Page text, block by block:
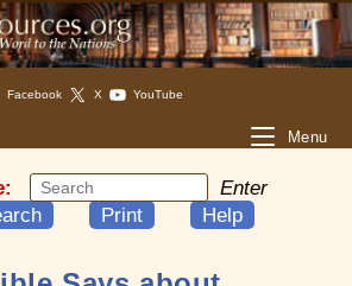
Facebook X YouTube
Menu
Enter
Print Help